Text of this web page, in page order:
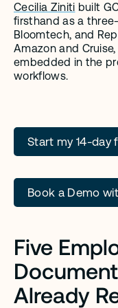
Cecilia Ziniti built
firsthand as a
Bloomtech, and
Amazon and
embedded in the
workflows.
Start my 14-day
Book a Demo
Five
Already